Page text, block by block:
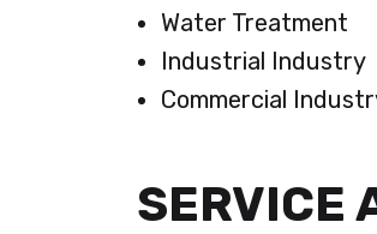
Water Treatment
Industrial Industry
Commercial
SERVICE